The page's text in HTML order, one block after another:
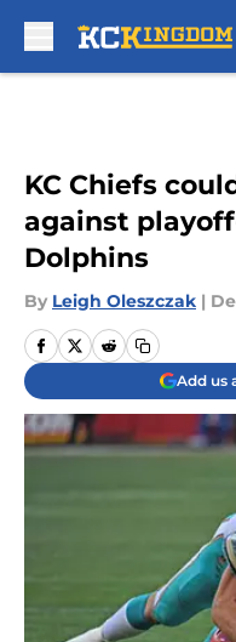
KC Chiefs
against
Dolphins
By Leigh Oleszczak |
Add us